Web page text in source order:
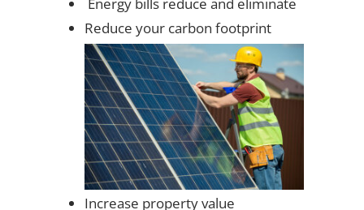
Reduce your carbon footprint
Increase property value